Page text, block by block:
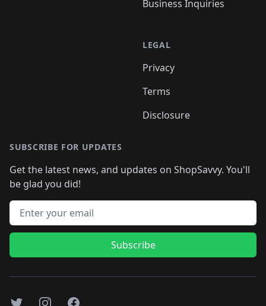
Business Inquiries
LEGAL
Privacy
Terms
Disclosure
SUBSCRIBE FOR UPDATES
Get the latest news, and updates on ShopSavvy. You'll
be glad you did!
Email address
Subscribe
TwitterInstagramFacebook